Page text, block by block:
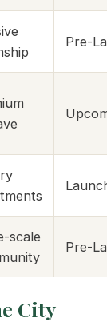
Pre-
scale
Pre-
City